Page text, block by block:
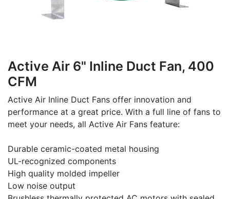
Active Air 6" Inline Duct Fan, 400
CFM
Active Air Inline Duct Fans offer innovation and
performance at a great price. With a full line of fans to
meet your needs, all Active Air Fans feature:
Durable ceramic-coated metal housing
UL-recognized components
High quality molded impeller
Low noise output